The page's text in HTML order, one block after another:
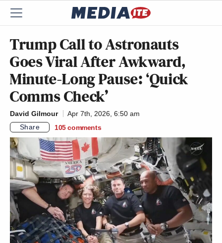
Trump Call to Astronauts
Goes Viral After Awkward,
Minute-Long Pause: ‘Quick
Comms Check’
David Gilmour
Apr 7th, 2026, 6:50 am
Share
105 comments